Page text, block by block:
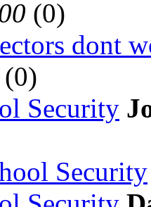
(0)
dont
(0)
Security
Security